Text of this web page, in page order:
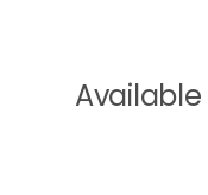
Available